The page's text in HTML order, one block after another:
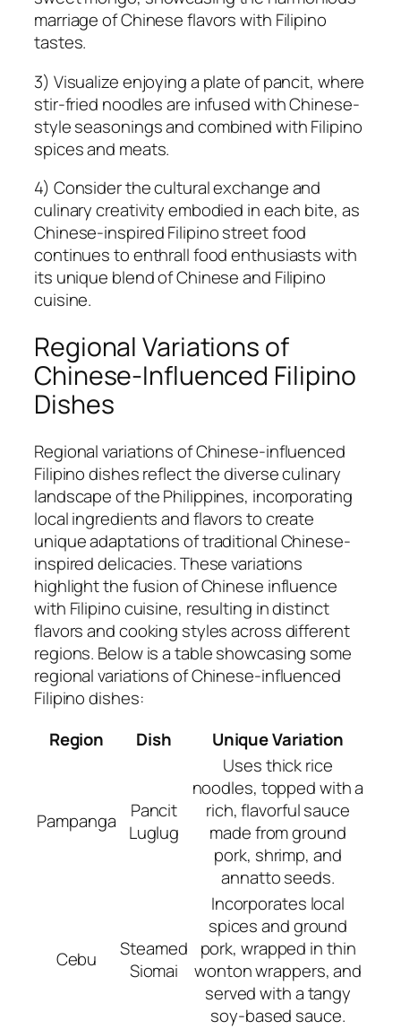
marriage of Chinese flavors with Filipino
tastes.
3) Visualize enjoying a plate of pancit, where
stir-fried noodles are infused with Chinese-
style seasonings and combined with Filipino
spices and meats.
4) Consider the cultural exchange and
culinary creativity embodied in each bite, as
Chinese-inspired Filipino street food
continues to enthrall food enthusiasts with
its unique blend of Chinese and Filipino
cuisine.
Regional Variations of
Chinese-Influenced Filipino
Dishes
Regional variations of Chinese-influenced
Filipino dishes reflect the diverse culinary
landscape of the Philippines, incorporating
local ingredients and flavors to create
unique adaptations of traditional Chinese-
inspired delicacies. These variations
highlight the fusion of Chinese influence
with Filipino cuisine, resulting in distinct
flavors and cooking styles across different
regions. Below is a table showcasing some
regional variations of Chinese-influenced
Filipino dishes:
Region
Dish Unique Variation
Pampanga
Pancit
Luglug
Uses thick rice
noodles, topped with a
rich, flavorful sauce
made from ground
pork, shrimp, and
annatto seeds.
Cebu
Steamed
Siomai
Incorporates local
spices and ground
pork, wrapped in thin
wonton wrappers, and
served with a tangy
soy-based sauce.